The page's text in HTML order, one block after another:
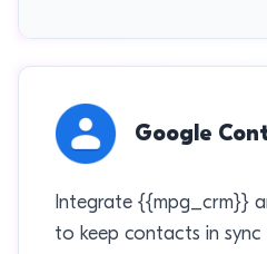
Google
Integrate {{mpg_crm}}
to keep contacts in